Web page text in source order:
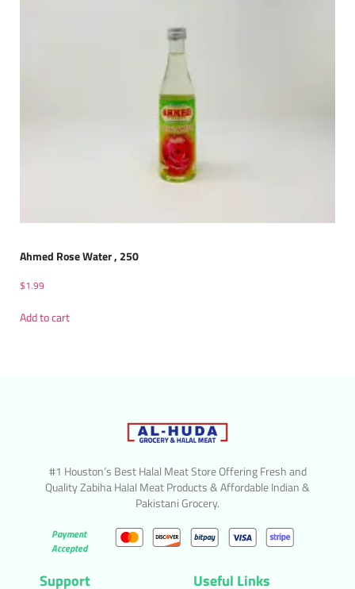
Ahmed Rose Water , 250
$1.99
Add to cart
#1 Houston’s Best Halal Meat Store Offering Fresh and
Quality Zabiha Halal Meat Products & Affordable Indian &
Pakistani Grocery.
Payment
Accepted
Support Useful Links